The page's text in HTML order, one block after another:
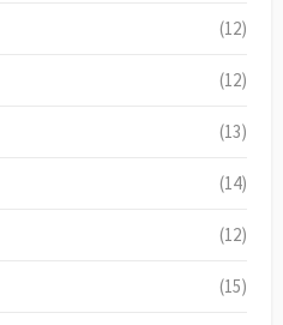
(12)
(12)
(13)
(14)
(12)
(15)